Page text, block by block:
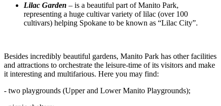
Lilac Garden – is a beautiful part of Manito Park,
representing a huge cultivar variety of lilac (over 100
cultivars) helping Spokane to be known as “Lilac City”.
Besides incredibly beautiful gardens, Manito Park has other facilities
and attractions to orchestrate the leisure-time of its visitors and make
it interesting and multifarious. Here you may find:
- two playgrounds (Upper and Lower Manito Playgrounds);